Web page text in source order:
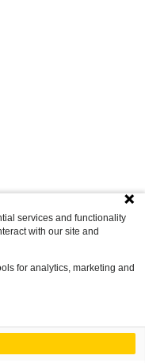
services and functionality
with our site and
for analytics, marketing and
Powered by